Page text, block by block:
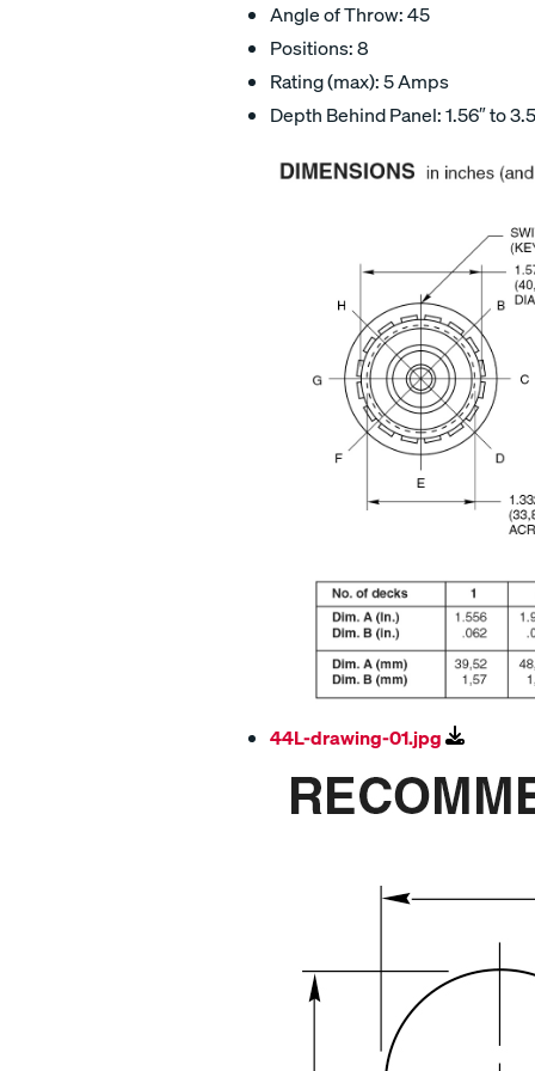
Angle of Throw: 45
Positions: 8
Rating (max): 5 Amps
Depth Behind Panel: 1.56″ to
44L-drawing-01.jpg